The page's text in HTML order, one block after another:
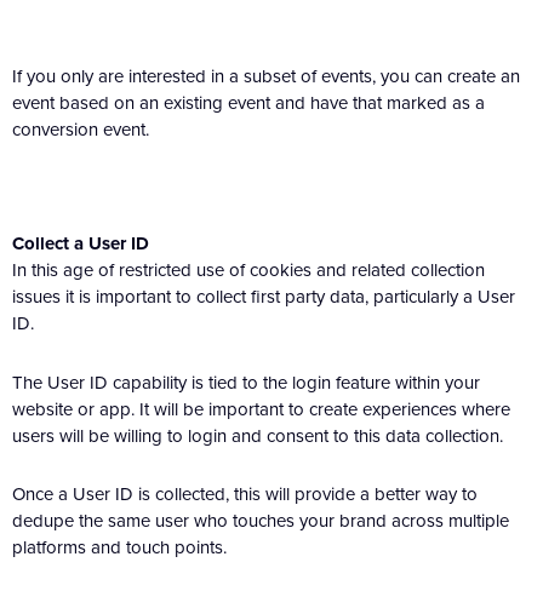
If you only are interested in a subset of events, you can create an
event based on an existing event and have that marked as a
conversion event.
Collect a User ID
In this age of restricted use of cookies and related collection
issues it is important to collect first party data, particularly a User
ID.
The User ID capability is tied to the login feature within your
website or app. It will be important to create experiences where
users will be willing to login and consent to this data collection.
Once a User ID is collected, this will provide a better way to
dedupe the same user who touches your brand across multiple
platforms and touch points.